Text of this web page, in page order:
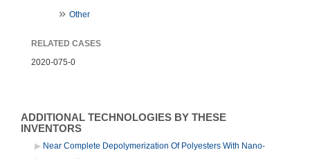
Other
RELATED CASES
2020-075-0
ADDITIONAL TECHNOLOGIES BY THESE
INVENTORS
Near Complete Depolymerization Of Polyesters With Nano-